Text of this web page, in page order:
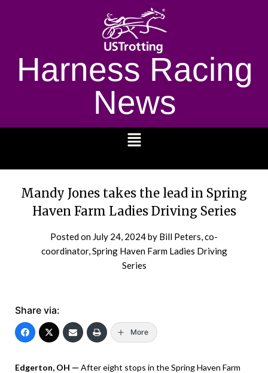
Harness Racing
News
Mandy Jones takes the lead in Spring
Haven Farm Ladies Driving Series
Posted on July 24, 2024by Bill Peters, co-
coordinator, Spring Haven Farm Ladies Driving
Series
Share via:
More
Edgerton, OH — After eight stops in the Spring Haven Farm